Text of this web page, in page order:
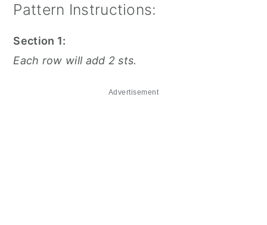
Pattern Instructions:
Section 1:
Each row will add 2 sts.
Advertisement